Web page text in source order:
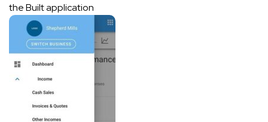
the Built application